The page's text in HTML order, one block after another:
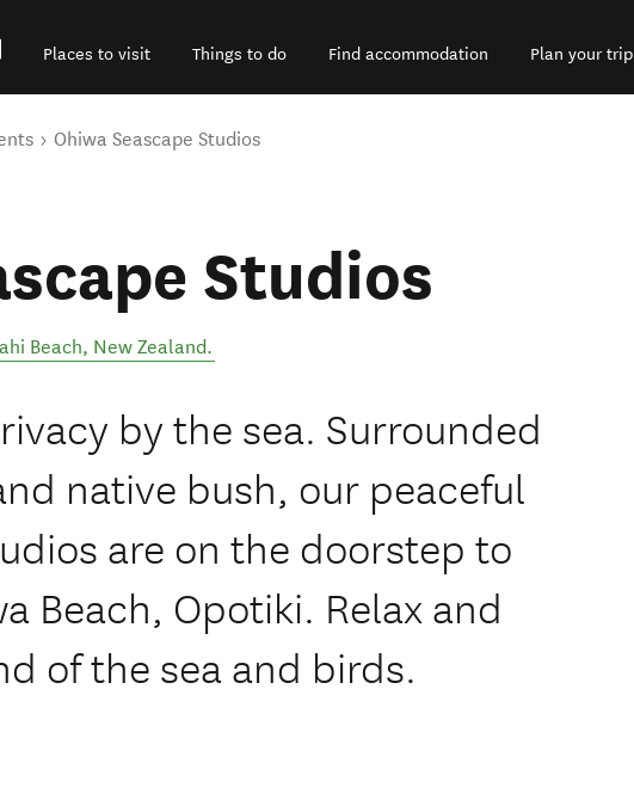
Places to visit Things to do Find accommodation Plan your trip
Ohiwa Seascape Studios
Studios
Beach, New Zealand.
by the sea. Surrounded
native bush, our peaceful
are on the doorstep to
Beach, Opotiki. Relax and
of the sea and birds.